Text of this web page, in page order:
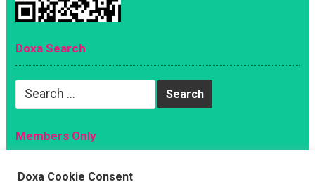
Doxa Search
Search
Members Only
Magazine
Doxa Cookie Consent